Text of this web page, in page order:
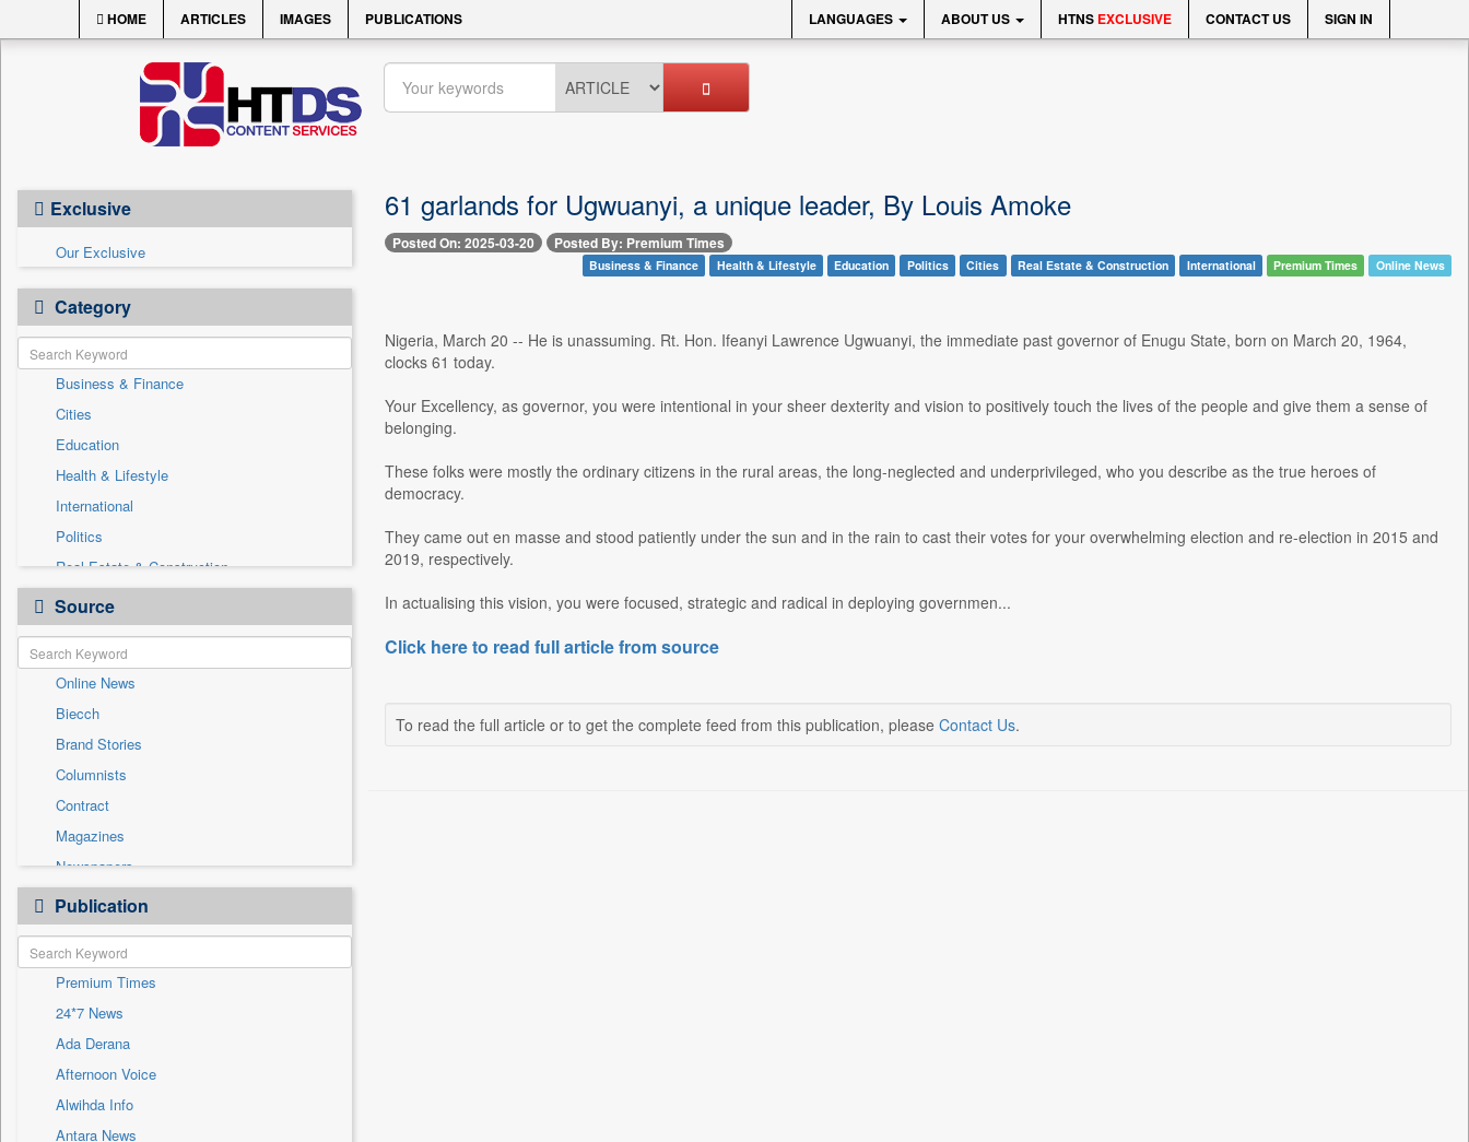
HOME ARTICLES IMAGES PUBLICATIONS LANGUAGES ABOUT US HTNS EXCLUSIVE CONTACT US SIGN IN
Exclusive
Our Exclusive
Category
Business & Finance
Cities
Education
Health & Lifestyle
International
Politics
Real Estate & Construction
Auto
Employment
Entertainment
General News
Government News
National
Others
Press Release
Sports
Technology
Travel
Source
Online News
Biecch
Brand Stories
Columnists
Contract
Magazines
Newspapers
Newswire
Patentwipo
Press Release
Sec
Solicitation
Publication
Premium Times
24*7 News
Ada Derana
Afternoon Voice
Alwihda Info
Antara News
61 garlands for Ugwuanyi, a unique leader, By Louis Amoke
Posted On: 2025-03-20 Posted By: Premium Times
Business & Finance Health & Lifestyle Education Politics Cities Real Estate & Construction International Premium Times Online News
Nigeria, March 20 -- He is unassuming. Rt. Hon. Ifeanyi Lawrence Ugwuanyi, the immediate past governor of Enugu State, born on March 20, 1964,
clocks 61 today.
Your Excellency, as governor, you were intentional in your sheer dexterity and vision to positively touch the lives of the people and give them a sense of
belonging.
These folks were mostly the ordinary citizens in the rural areas, the long-neglected and underprivileged, who you describe as the true heroes of
democracy.
They came out en masse and stood patiently under the sun and in the rain to cast their votes for your overwhelming election and re-election in 2015 and
2019, respectively.
In actualising this vision, you were focused, strategic and radical in deploying governmen...
Click here to read full article from source
To read the full article or to get the complete feed from this publication, please Contact Us.